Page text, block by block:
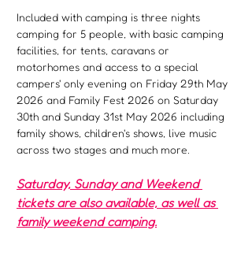
Included with camping is three nights
camping for 5 people, with basic camping
facilities, for tents, caravans or
motorhomes and access to a special
campers' only evening on Friday 29th May
2026 and Family Fest 2026 on Saturday
30th and Sunday 31st May 2026 including
family shows, children's shows, live music
across two stages and much more.
Saturday, Sunday and Weekend
tickets are also available, as well as
family weekend camping.